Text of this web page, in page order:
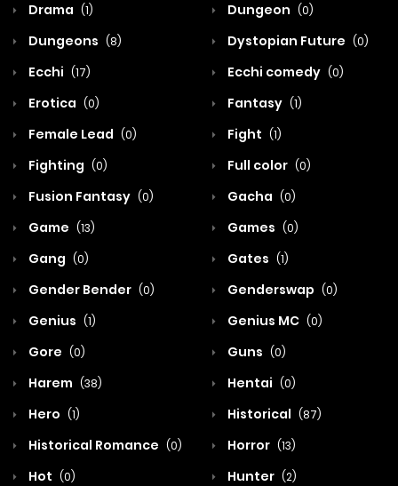
Drama (1) Dungeon (0)
Dungeons (8) Dystopian Future (0)
Ecchi (17) Ecchi comedy (0)
Erotica (0) Fantasy (1)
Female Lead (0) Fight (1)
Fighting (0) Full color (0)
Fusion Fantasy (0) Gacha (0)
Game (13) Games (0)
Gang (0) Gates (1)
Gender Bender (0) Genderswap (0)
Genius (1) Genius MC (0)
Gore (0) Guns (0)
Harem (38) Hentai (0)
Hero (1) Historical (87)
Historical Romance (0) Horror (13)
Hot (0) Hunter (2)